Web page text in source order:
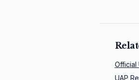
Official
UAP